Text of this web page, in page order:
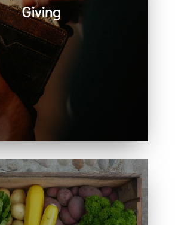
Giving
helps create space for
connection, and
Every act of giving
the work we share
together.